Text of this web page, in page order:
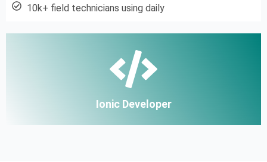
10k+ field technicians using daily
Ionic Developer